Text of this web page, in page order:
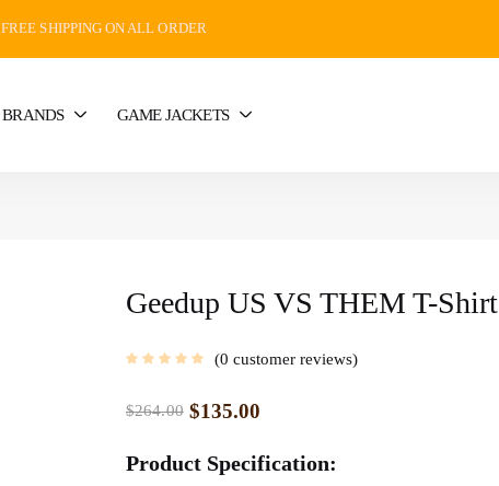
FREE SHIPPING ON ALL ORDER
BRANDS GAME JACKETS
Geedup US VS THEM T-Shirt
0 customer reviews
$264.00 $135.00
Product Specification: